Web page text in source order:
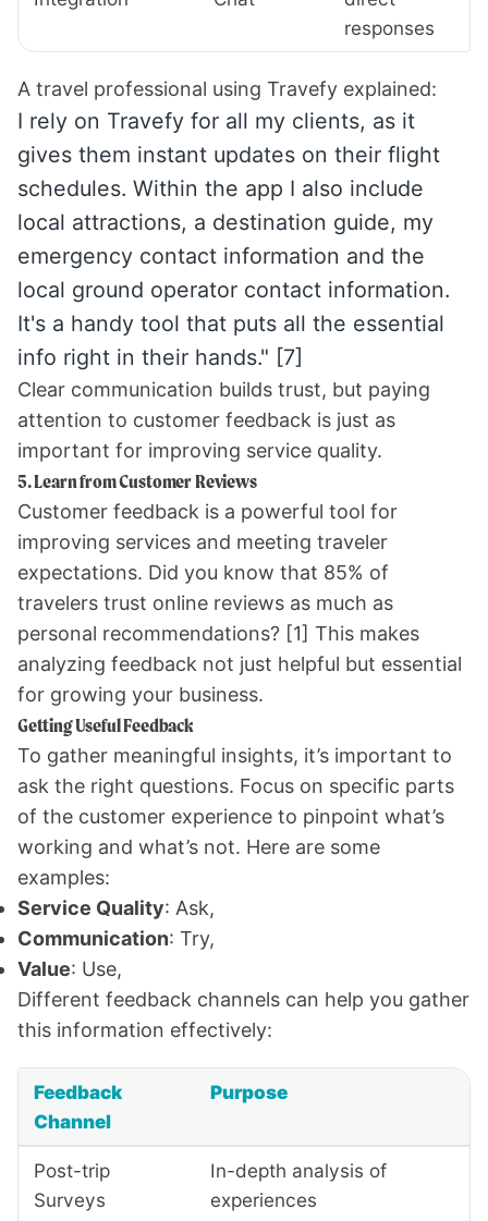
responses
A travel professional using Travefy explained:
I rely on Travefy for all my clients, as it
gives them instant updates on their flight
schedules. Within the app I also include
local attractions, a destination guide, my
emergency contact information and the
local ground operator contact information.
It's a handy tool that puts all the essential
info right in their hands." [7]
Clear communication builds trust, but paying
attention to customer feedback is just as
important for improving service quality.
5. Learn from Customer Reviews
Customer feedback is a powerful tool for
improving services and meeting traveler
expectations. Did you know that 85% of
travelers trust online reviews as much as
personal recommendations? [1] This makes
analyzing feedback not just helpful but essential
for growing your business.
Getting Useful Feedback
To gather meaningful insights, it’s important to
ask the right questions. Focus on specific parts
of the customer experience to pinpoint what’s
working and what’s not. Here are some
examples:
Service Quality: Ask,
Communication: Try,
Value: Use,
Different feedback channels can help you gather
this information effectively:
Feedback
Channel
Purpose
Post-trip
Surveys
In-depth analysis of
experiences